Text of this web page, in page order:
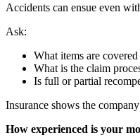
Accidents can ensue even
Ask:
What items are
What is the claim
Is full or partial
Insurance shows the
How experienced is your